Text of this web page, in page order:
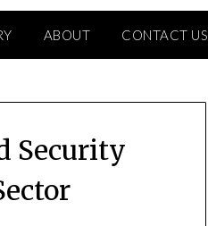
ABOUT CONTACT US
Security